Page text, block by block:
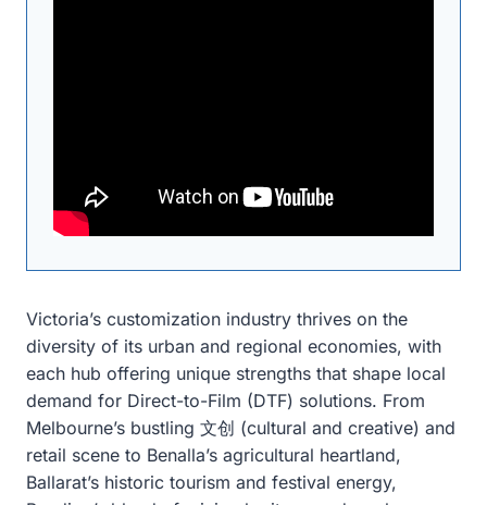
Victoria’s customization industry thrives on the
diversity of its urban and regional economies, with
each hub offering unique strengths that shape local
demand for Direct-to-Film (DTF) solutions. From
Melbourne’s bustling 文创 (cultural and creative) and
retail scene to Benalla’s agricultural heartland,
Ballarat’s historic tourism and festival energy,